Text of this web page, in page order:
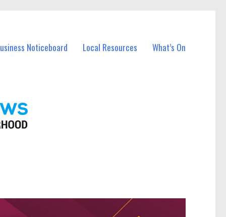
Noticeboard Local Resources What’s On